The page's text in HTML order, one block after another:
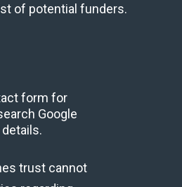
of potential funders.
form for
Google
trust cannot